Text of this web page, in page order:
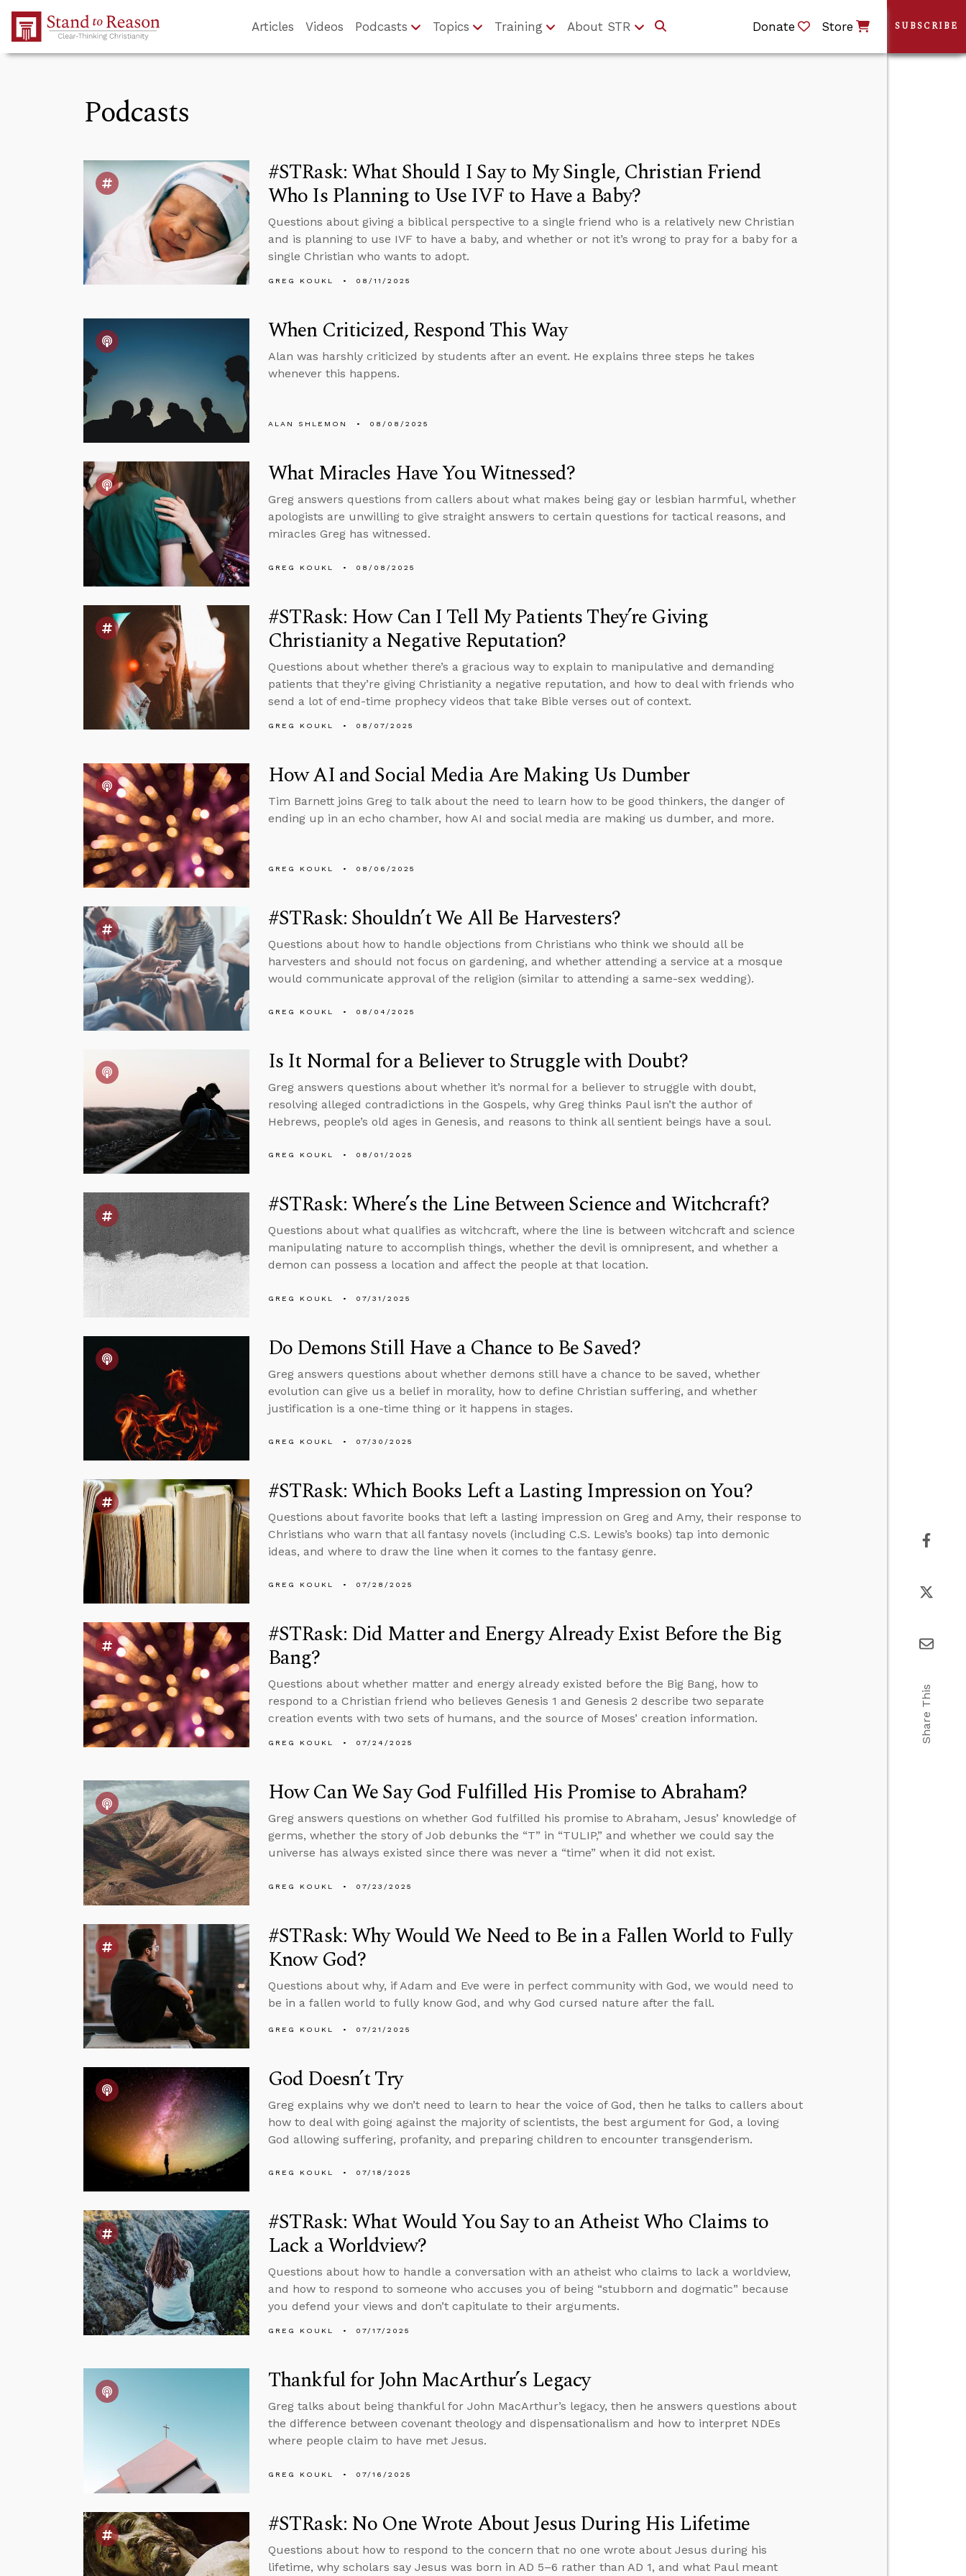
Skip to Main Content
Articles Videos Podcasts Topics Training About STR Donate Store
Podcasts
#STRask: What Should I Say to My Single, Christian Friend
Who Is Planning to Use IVF to Have a Baby?
Questions about giving a biblical perspective to a single friend who is a relatively new Christian
and is planning to use IVF to have a baby, and whether or not it’s wrong to pray for a baby for a
single Christian who wants to adopt.
GREG KOUKL 08/11/2025
When Criticized, Respond This Way
Alan was harshly criticized by students after an event. He explains three steps he takes
whenever this happens.
ALAN SHLEMON 08/08/2025
What Miracles Have You Witnessed?
Greg answers questions from callers about what makes being gay or lesbian harmful, whether
apologists are unwilling to give straight answers to certain questions for tactical reasons, and
miracles Greg has witnessed.
GREG KOUKL 08/08/2025
#STRask: How Can I Tell My Patients They’re Giving
Christianity a Negative Reputation?
Questions about whether there’s a gracious way to explain to manipulative and demanding
patients that they’re giving Christianity a negative reputation, and how to deal with friends who
send a lot of end-time prophecy videos that take Bible verses out of context.
GREG KOUKL 08/07/2025
How AI and Social Media Are Making Us Dumber
Tim Barnett joins Greg to talk about the need to learn how to be good thinkers, the danger of
ending up in an echo chamber, how AI and social media are making us dumber, and more.
GREG KOUKL 08/06/2025
#STRask: Shouldn’t We All Be Harvesters?
Questions about how to handle objections from Christians who think we should all be
harvesters and should not focus on gardening, and whether attending a service at a mosque
would communicate approval of the religion (similar to attending a same-sex wedding).
GREG KOUKL 08/04/2025
Is It Normal for a Believer to Struggle with Doubt?
Greg answers questions about whether it’s normal for a believer to struggle with doubt,
resolving alleged contradictions in the Gospels, why Greg thinks Paul isn’t the author of
Hebrews, people’s old ages in Genesis, and reasons to think all sentient beings have a soul.
GREG KOUKL 08/01/2025
#STRask: Where’s the Line Between Science and Witchcraft?
Questions about what qualifies as witchcraft, where the line is between witchcraft and science
manipulating nature to accomplish things, whether the devil is omnipresent, and whether a
demon can possess a location and affect the people at that location.
GREG KOUKL 07/31/2025
Do Demons Still Have a Chance to Be Saved?
Greg answers questions about whether demons still have a chance to be saved, whether
evolution can give us a belief in morality, how to define Christian suffering, and whether
justification is a one-time thing or it happens in stages.
GREG KOUKL 07/30/2025
#STRask: Which Books Left a Lasting Impression on You?
Questions about favorite books that left a lasting impression on Greg and Amy, their response to
Christians who warn that all fantasy novels (including C.S. Lewis’s books) tap into demonic
ideas, and where to draw the line when it comes to the fantasy genre.
GREG KOUKL 07/28/2025
#STRask: Did Matter and Energy Already Exist Before the Big
Bang?
Questions about whether matter and energy already existed before the Big Bang, how to
respond to a Christian friend who believes Genesis 1 and Genesis 2 describe two separate
creation events with two sets of humans, and the source of Moses’ creation information.
GREG KOUKL 07/24/2025
How Can We Say God Fulfilled His Promise to Abraham?
Greg answers questions on whether God fulfilled his promise to Abraham, Jesus’ knowledge of
germs, whether the story of Job debunks the “T” in “TULIP,” and whether we could say the
universe has always existed since there was never a “time” when it did not exist.
GREG KOUKL 07/23/2025
#STRask: Why Would We Need to Be in a Fallen World to Fully
Know God?
Questions about why, if Adam and Eve were in perfect community with God, we would need to
be in a fallen world to fully know God, and why God cursed nature after the fall.
GREG KOUKL 07/21/2025
God Doesn’t Try
Greg explains why we don’t need to learn to hear the voice of God, then he talks to callers about
how to deal with going against the majority of scientists, the best argument for God, a loving
God allowing suffering, profanity, and preparing children to encounter transgenderism.
GREG KOUKL 07/18/2025
#STRask: What Would You Say to an Atheist Who Claims to
Lack a Worldview?
Questions about how to handle a conversation with an atheist who claims to lack a worldview,
and how to respond to someone who accuses you of being “stubborn and dogmatic” because
you defend your views and don’t capitulate to their arguments.
GREG KOUKL 07/17/2025
Thankful for John MacArthur’s Legacy
Greg talks about being thankful for John MacArthur’s legacy, then he answers questions about
the difference between covenant theology and dispensationalism and how to interpret NDEs
where people claim to have met Jesus.
GREG KOUKL 07/16/2025
#STRask: No One Wrote About Jesus During His Lifetime
Questions about how to respond to the concern that no one wrote about Jesus during his
lifetime, why scholars say Jesus was born in AD 5–6 rather than AD 1, and what Paul meant
SUBSCRIBE
Share This